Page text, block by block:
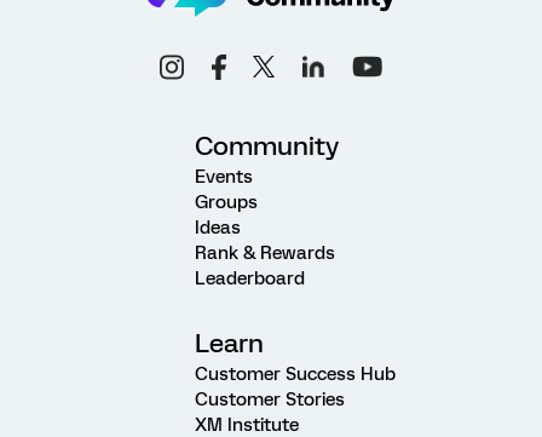
Community
Events
Groups
Ideas
Rank & Rewards
Leaderboard
Learn
Customer Success Hub
Customer Stories
XM Institute